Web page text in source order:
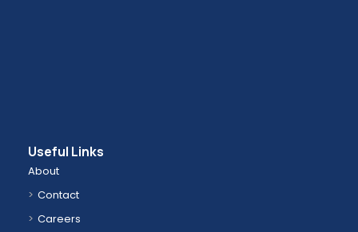
Useful Links
About
Contact
Careers